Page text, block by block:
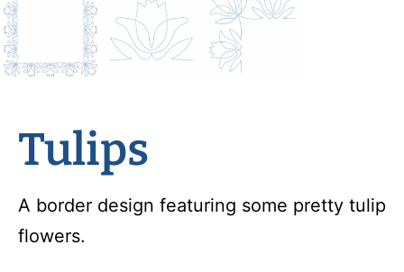
Tulips
A border design featuring some pretty tulip
flowers.